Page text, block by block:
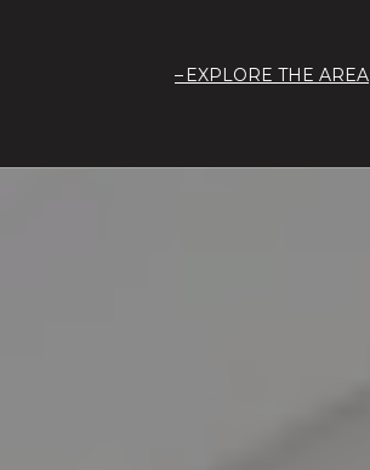
EXPLORE THE AREA